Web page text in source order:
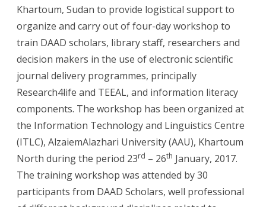
Khartoum, Sudan to provide logistical support to
organize and carry out of four-day workshop to
train DAAD scholars, library staff, researchers and
decision makers in the use of electronic scientific
journal delivery programmes, principally
Research4life and TEEAL, and information literacy
components. The workshop has been organized at
the Information Technology and Linguistics Centre
(ITLC), AlzaiemAlazhari University (AAU), Khartoum
North during the period 23rd – 26th January, 2017.
The training workshop was attended by 30
participants from DAAD Scholars, well professional